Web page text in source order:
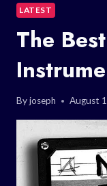
LATEST
The
Byjoseph August